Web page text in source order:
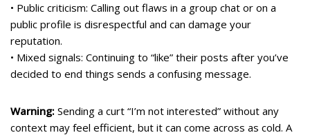
• Public criticism: Calling out flaws in a group chat or on a
public profile is disrespectful and can damage your
reputation.
• Mixed signals: Continuing to “like” their posts after you’ve
decided to end things sends a confusing message.
Warning: Sending a curt “I’m not interested” without any
context may feel efficient, but it can come across as cold. A